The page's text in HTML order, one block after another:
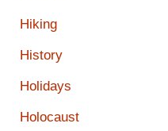
Hiking
History
Holidays
Holocaust